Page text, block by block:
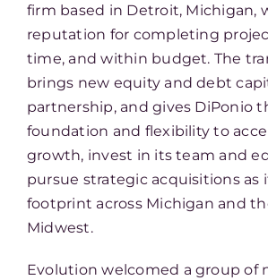
firm based in Detroit, Michigan,
reputation for completing
time, and within budget. The
brings new equity and debt
partnership, and gives DiPonio
foundation and flexibility to
growth, invest in its team and
pursue strategic acquisitions as
footprint across Michigan and
Midwest.
Evolution welcomed a group of